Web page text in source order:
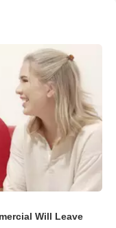
Will Leave